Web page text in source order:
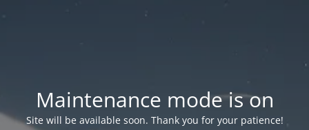
Maintenance mode is on
Site will be available soon. Thank you for your patience!